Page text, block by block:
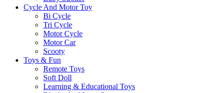
Cycle And Motor Toy
Bi Cycle
Tri Cycle
Motor Cycle
Motor Car
Scooty
Toys & Fun
Remote Toys
Soft Doll
Learning & Educational Toys